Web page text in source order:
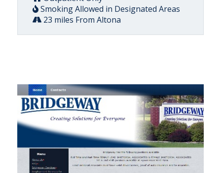
Smoking Allowed in Designated Areas
23 miles From Altona